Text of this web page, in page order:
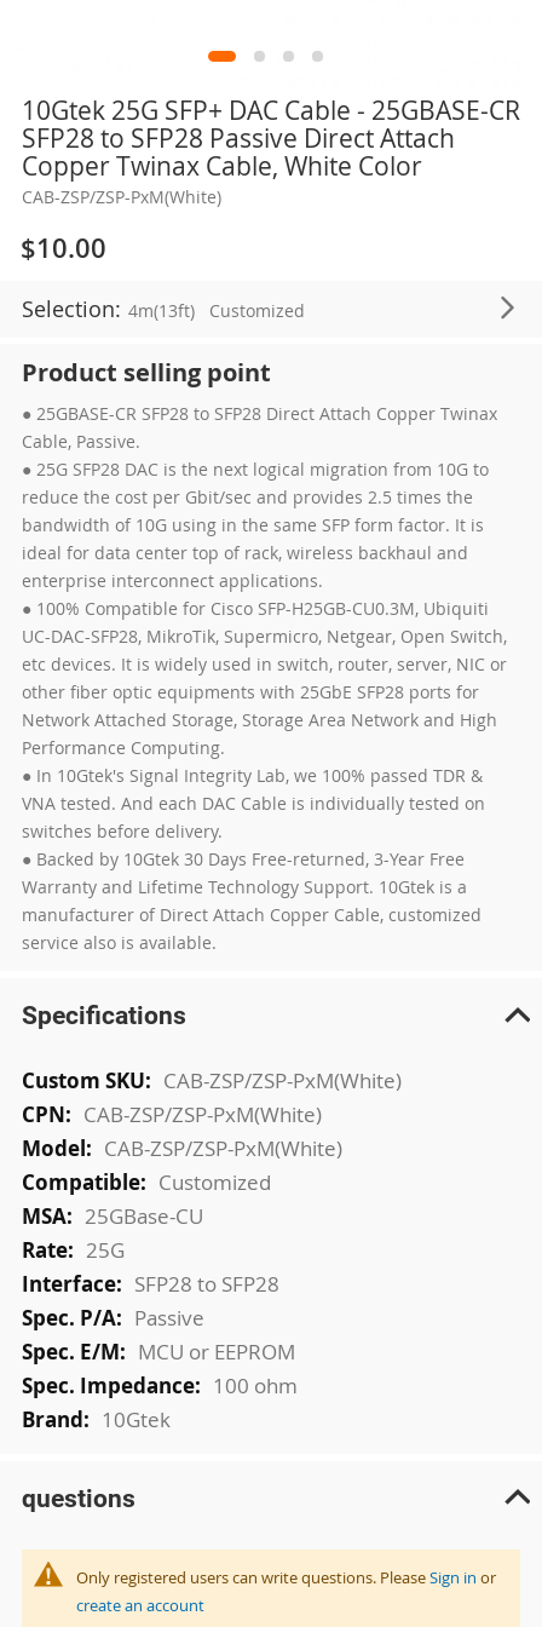
10Gtek 25G SFP+ DAC Cable - 25GBASE-CR
SFP28 to SFP28 Passive Direct Attach
Copper Twinax Cable, White Color
CAB-ZSP/ZSP-PxM(White)
$10.00
Selection: 4m(13ft) Customized
Product selling point
● 25GBASE-CR SFP28 to SFP28 Direct Attach Copper Twinax
Cable, Passive.
● 25G SFP28 DAC is the next logical migration from 10G to
reduce the cost per Gbit/sec and provides 2.5 times the
bandwidth of 10G using in the same SFP form factor. It is
ideal for data center top of rack, wireless backhaul and
enterprise interconnect applications.
● 100% Compatible for Cisco SFP-H25GB-CU0.3M, Ubiquiti
UC-DAC-SFP28, MikroTik, Supermicro, Netgear, Open Switch,
etc devices. It is widely used in switch, router, server, NIC or
other fiber optic equipments with 25GbE SFP28 ports for
Network Attached Storage, Storage Area Network and High
Performance Computing.
● In 10Gtek's Signal Integrity Lab, we 100% passed TDR &
VNA tested. And each DAC Cable is individually tested on
switches before delivery.
● Backed by 10Gtek 30 Days Free-returned, 3-Year Free
Warranty and Lifetime Technology Support. 10Gtek is a
manufacturer of Direct Attach Copper Cable, customized
service also is available.
Skip
the
beginning
the
images
gallery
Specifications
More
Information
CAB-ZSP/ZSP-PxM(White)
CAB-ZSP/ZSP-PxM(White)
CAB-ZSP/ZSP-PxM(White)
Customized
25GBase-CU
25G
SFP28 to SFP28
Passive
MCU or EEPROM
100 ohm
10Gtek
questions
Only registered users can write questions. PleaseSign in or
create an account